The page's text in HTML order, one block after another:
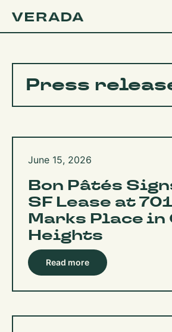
Press
June 15, 2026
Bon Pâtés
SF Lease at
Marks Place in
Heights
Read more